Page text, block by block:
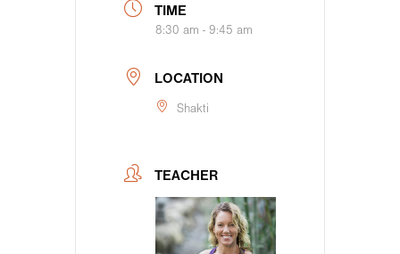
TIME
8:30 am - 9:45 am
LOCATION
Shakti
TEACHER